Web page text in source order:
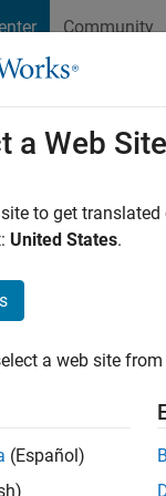
Community
This
saves
a Web Site
to get
United States.
a web site
(Español)